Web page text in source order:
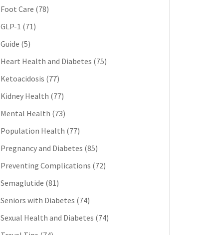
Foot Care (78)
GLP-1 (71)
Guide (5)
Heart Health and Diabetes (75)
Ketoacidosis (77)
Kidney Health (77)
Mental Health (73)
Population Health (77)
Pregnancy and Diabetes (85)
Preventing Complications (72)
Semaglutide (81)
Seniors with Diabetes (74)
Sexual Health and Diabetes (74)